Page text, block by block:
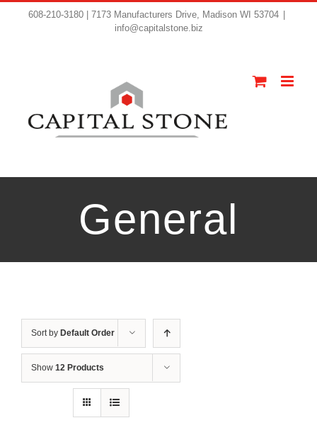
608-210-3180 | 7173 Manufacturers Drive, Madison WI 53704
info@capitalstone.biz
General
Sort by Default Order
Show 12 Products